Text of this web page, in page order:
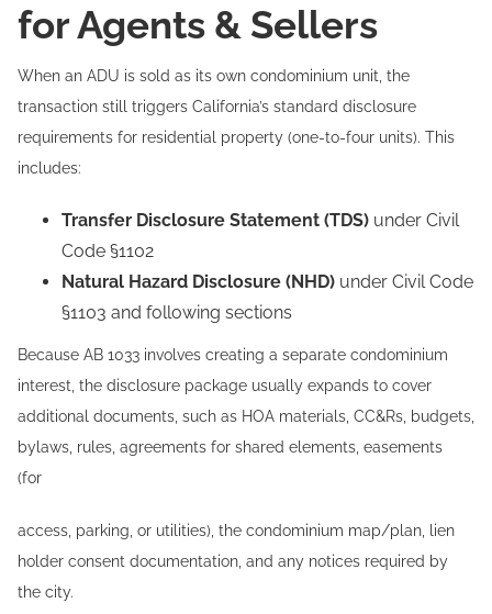
for Agents & Sellers
When an ADU is sold as its own condominium unit, the
transaction still triggers California’s standard disclosure
requirements for residential property (one-to-four units). This
includes:
Transfer Disclosure Statement (TDS) under Civil
Code §1102
Natural Hazard Disclosure (NHD) under Civil Code
§1103 and following sections
Because AB 1033 involves creating a separate condominium
interest, the disclosure package usually expands to cover
additional documents, such as HOA materials, CC&Rs, budgets,
bylaws, rules, agreements for shared elements, easements
(for
access, parking, or utilities), the condominium map/plan, lien
holder consent documentation, and any notices required by
the city.